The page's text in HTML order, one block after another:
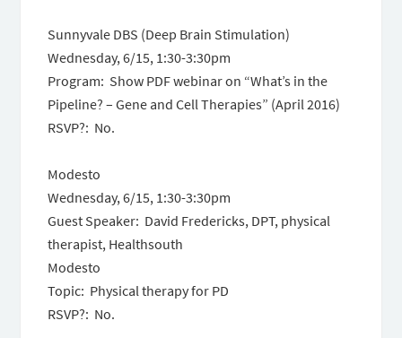
Sunnyvale DBS (Deep Brain Stimulation)
Wednesday, 6/15, 1:30-3:30pm
Program: Show PDF webinar on “What’s in the
Pipeline? – Gene and Cell Therapies” (April 2016)
RSVP?: No.
Modesto
Wednesday, 6/15, 1:30-3:30pm
Guest Speaker: David Fredericks, DPT, physical
therapist, Healthsouth
Modesto
Topic: Physical therapy for PD
RSVP?: No.